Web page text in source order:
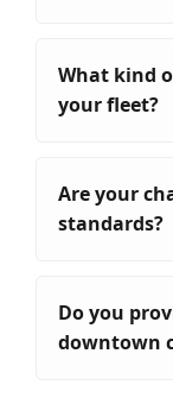
What kind
your fleet?
Are your
standards?
Do you
downtown